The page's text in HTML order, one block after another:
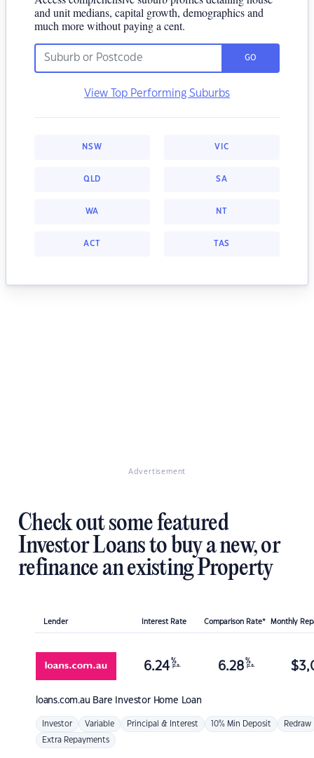
and unit medians, capital growth, demographics and
much more without paying a cent.
GO
View Top Performing Suburbs
NSW VIC
QLD SA
WA NT
ACT TAS
Advertisement
Check out some featured
Investor Loans to buy a new, or
refinance an existing Property
Lender Interest Rate Comparison Rate* Monthly
loans.com.au Bare Investor Home Loan
6.24 %
p.a. 6.28 %
p.a. $
Investor Variable Principal & Interest 10% Min Deposit Redraw
Extra Repayments